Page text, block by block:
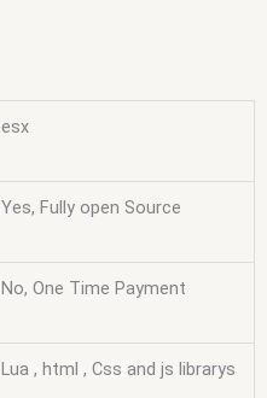
esx
Yes, Fully open Source
No, One Time Payment
Lua , html , Css and js librarys